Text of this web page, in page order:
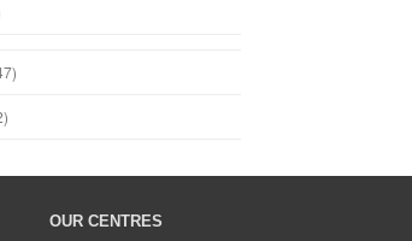
OUR CENTRES